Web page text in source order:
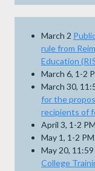
March 2
rule from
Education
March 6, 1-2
March 30,
for the
recipients of
April 3, 1-2
May 1, 1-2
May 20, 11:59
College